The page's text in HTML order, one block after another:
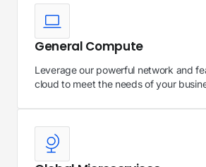
General Compute
Leverage our powerful network and
cloud to meet the needs of your